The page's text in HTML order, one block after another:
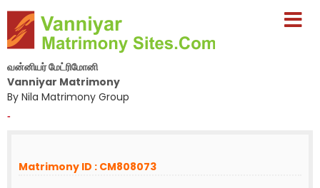
வன்னியர் மேட்ரிமோனி
Vanniyar Matrimony
By Nila Matrimony Group
-
Matrimony ID : CM808073